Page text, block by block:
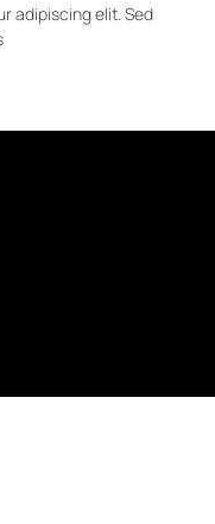
adipiscing elit. Sed